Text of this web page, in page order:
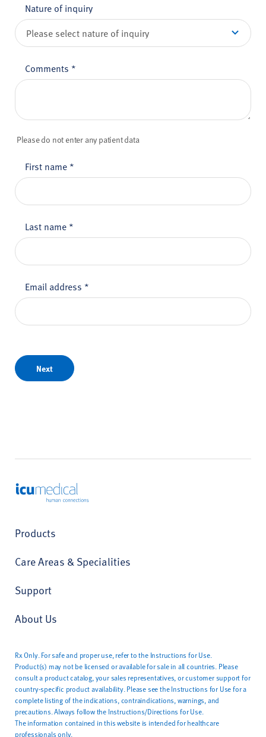
Nature of inquiry
Comments *
Please do not enter any patient data
First name *
Last name *
Email address *
Next
ICU Medical
Products
Care Areas & Specialities
Support
About Us
Rx Only. For safe and proper use, refer to the Instructions for Use.
Product(s) may not be licensed or available for sale in all countries. Please
consult a product catalog, your sales representatives, or customer support for
country-specific product availability. Please see the Instructions for Use for a
complete listing of the indications, contraindications, warnings, and
precautions. Always follow the Instructions/Directions for Use.
The information contained in this website is intended for healthcare
professionals only.